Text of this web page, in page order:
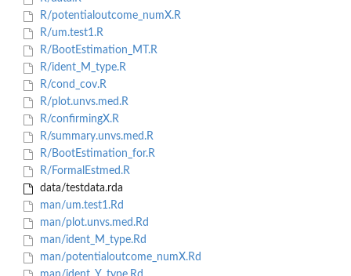
R/potentialoutcome_numX.R
R/um.test1.R
R/BootEstimation_MT.R
R/ident_M_type.R
R/cond_cov.R
R/plot.unvs.med.R
R/confirmingX.R
R/summary.unvs.med.R
R/BootEstimation_for.R
R/FormalEstmed.R
data/testdata.rda
man/um.test1.Rd
man/plot.unvs.med.Rd
man/ident_M_type.Rd
man/potentialoutcome_numX.Rd